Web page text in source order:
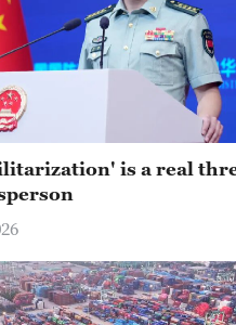
is a real